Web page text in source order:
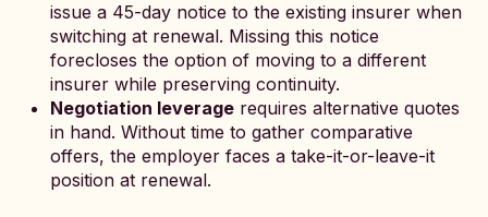
issue a 45-day notice to the existing insurer when
switching at renewal. Missing this notice
forecloses the option of moving to a different
insurer while preserving continuity.
Negotiation leverage requires alternative quotes
in hand. Without time to gather comparative
offers, the employer faces a take-it-or-leave-it
position at renewal.